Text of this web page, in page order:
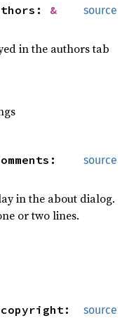
source
&
in the authors tab
source
in the about dialog.
or two lines.
source